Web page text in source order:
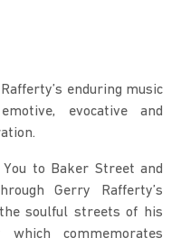
enduring music
evocative and
to Baker Street and
Gerry Rafferty’s
soulful streets of his
which commemorates